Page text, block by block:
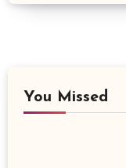
You Missed